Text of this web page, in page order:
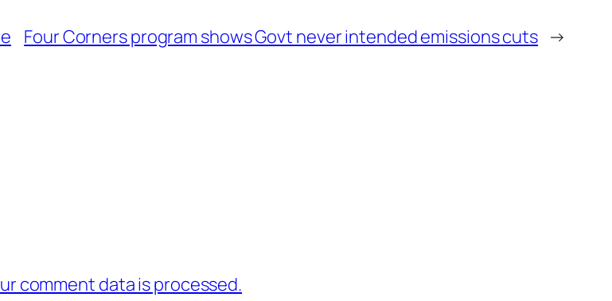
Four Corners program shows Govt never intended emissions cuts →
comment data is processed.